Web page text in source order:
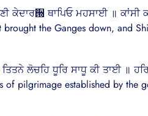
ਕੇਦਾਰ੝ ਥਾਪਿਓ ਮਹਸਾਈ ॥
brought the Ganges down, and
ਤਿਤਨੇ ਲੋਚਹਿ ਧੂਰਿ ਸਾਧੂ ਕੀ ਤਾਈ
of pilgrimage established by the